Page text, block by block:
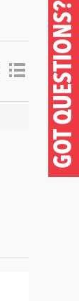
GOT QUESTIONS?